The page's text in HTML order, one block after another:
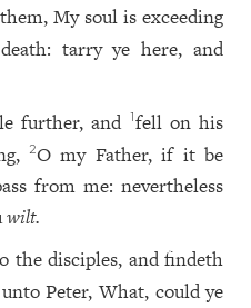
My soul is exceeding
tarry ye here, and
further, and 1fell on his
2O my Father, if it be
from me: nevertheless
wilt.
the disciples, and findeth
Peter, What, could ye